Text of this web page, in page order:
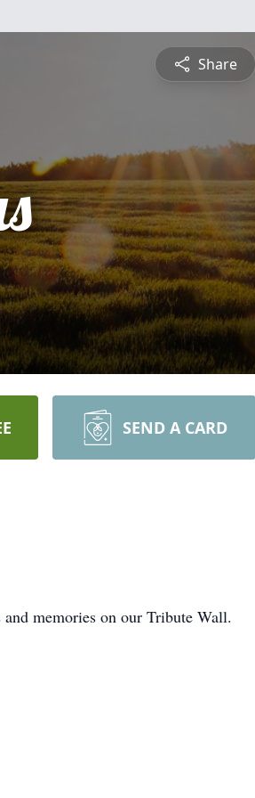
Share
SEND A CARD
memories on our Tribute Wall.